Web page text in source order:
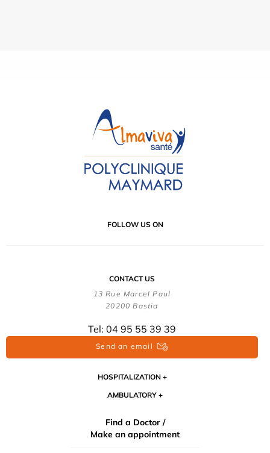
FOLLOW US ON
CONTACT US
13 Rue Marcel Paul
20200 Bastia
Tel: 04 95 55 39 39
Send an email
HOSPITALIZATION
AMBULATORY
Find a Doctor /
Make an appointment